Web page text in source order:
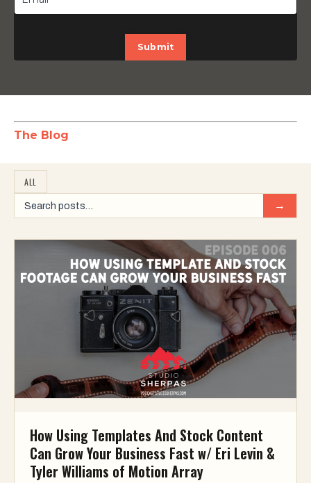
Submit
The Blog
ALL
→
How Using Templates And Stock Content
Can Grow Your Business Fast w/ Eri Levin &
Tyler Williams of Motion Array